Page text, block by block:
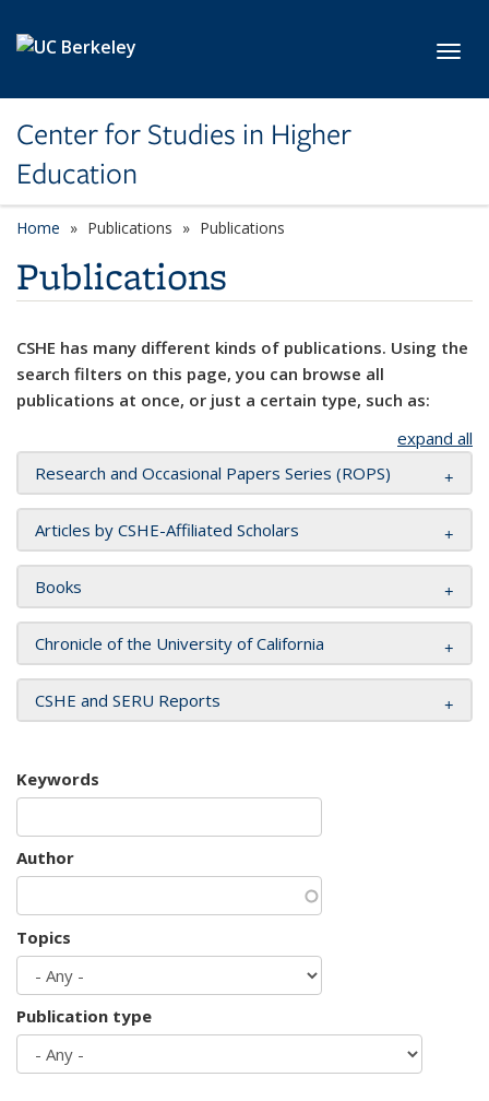
Center for Studies in Higher
Education
Home Publications Publications
Publications
CSHE has many different kinds of publications. Using the
search filters on this page, you can browse all
publications at once, or just a certain type, such as:
expand all
Research and Occasional Papers Series (ROPS)
Articles by CSHE-Affiliated Scholars
Books
Chronicle of the University of California
CSHE and SERU Reports
Keywords
Author
Topics
Publication type